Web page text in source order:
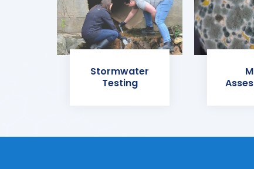
Stormwater
Testing